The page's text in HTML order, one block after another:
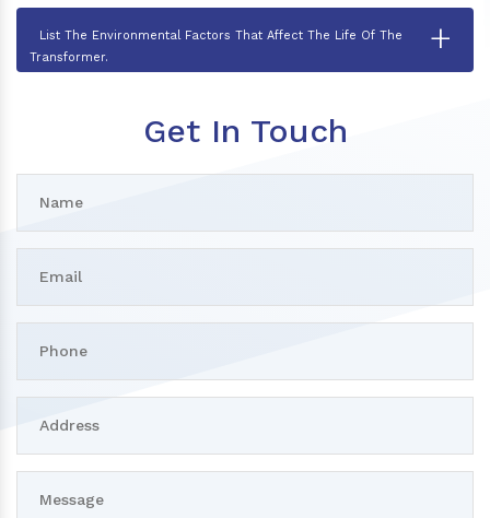
List The Environmental Factors That Affect The Life Of The
Transformer.
+
Get In Touch